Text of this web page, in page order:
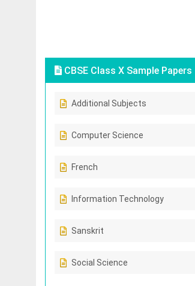
CBSE Class X Sample Papers
Additional Subjects
Computer Science
French
Information Technology
Sanskrit
Social Science